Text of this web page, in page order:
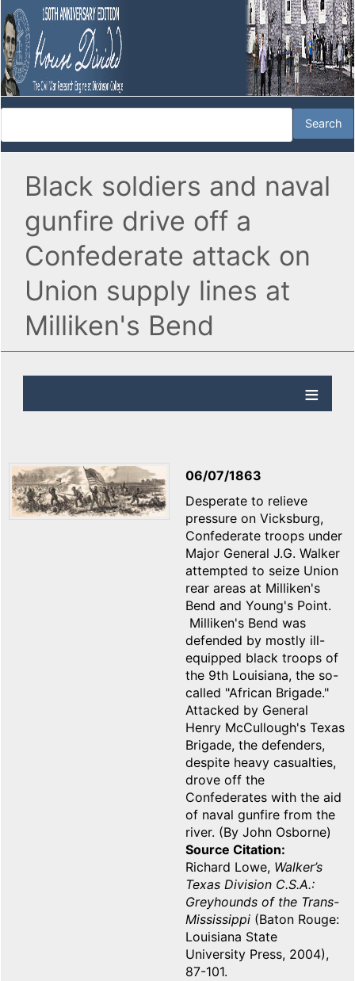
Black soldiers and naval
gunfire drive off a
Confederate attack on
Union supply lines at
Milliken's Bend
06/07/1863
Desperate to relieve
pressure on Vicksburg,
Confederate troops under
Major General J.G. Walker
attempted to seize Union
rear areas at Milliken's
Bend and Young's Point.
Milliken's Bend was
defended by mostly ill-
equipped black troops of
the 9th Louisiana, the so-
called "African Brigade."
Attacked by General
Henry McCullough's Texas
Brigade, the defenders,
despite heavy casualties,
drove off the
Confederates with the aid
of naval gunfire from the
river. (By John Osborne)
Source Citation
Richard Lowe, Walker’s
Texas Division C.S.A.:
Greyhounds of the Trans-
Mississippi (Baton Rouge:
Louisiana State
University Press, 2004),
87-101.